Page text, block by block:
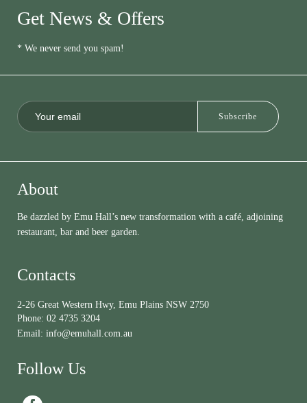
Get News & Offers
* We never send you spam!
About
Be dazzled by Emu Hall’s new transformation with a café, adjoining
restaurant, bar and beer garden.
Contacts
2-26 Great Western Hwy, Emu Plains NSW 2750
Phone: 02 4735 3204
Email: info@emuhall.com.au
Follow Us